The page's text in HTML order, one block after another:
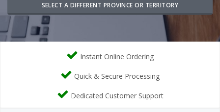
SELECT A DIFFERENT PROVINCE OR TERRITORY
Instant Online Ordering
Quick & Secure Processing
Dedicated Customer Support